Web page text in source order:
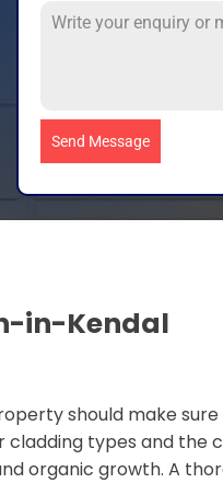
Send Message
in-Kendal
should make
types and the
organic growth. A